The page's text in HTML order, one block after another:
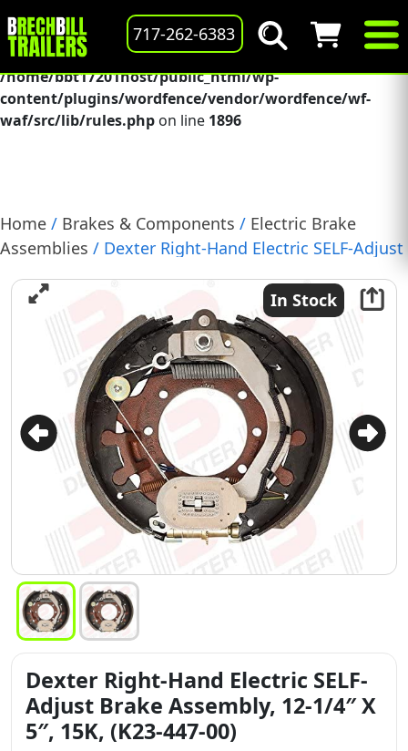
Deprecated: preg_replace(): Passing null to parameter #3
($subject) of type array|string is deprecated in
/home/bbt17201host/public_html/wp-
content/plugins/wordfence/vendor/wordfence/wf-
waf/src/lib/rules.php on line 1896
717-262-6383
Home / Brakes & Components / Electric Brake
Assemblies / Dexter Right-Hand Electric SELF-Adjust
In Stock
Dexter Right-Hand Electric SELF-
Adjust Brake Assembly, 12-1/4″ X
5″, 15K, (K23-447-00)